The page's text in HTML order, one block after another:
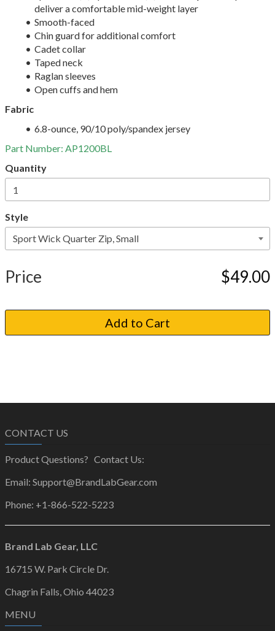
deliver a comfortable mid-weight layer
Smooth-faced
Chin guard for additional comfort
Cadet collar
Taped neck
Raglan sleeves
Open cuffs and hem
Fabric
6.8-ounce, 90/10 poly/spandex jersey
Part Number: AP1200BL
Quantity
Style
Price $49.00
CONTACT US
Product Questions? Contact Us:
Email: Support@BrandLabGear.com
Phone: +1-866-522-5223
Brand Lab Gear, LLC
16715 W. Park Circle Dr.
Chagrin Falls, Ohio 44023
MENU